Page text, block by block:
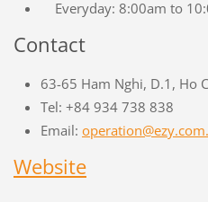
Everyday: 8:00am to
Contact
63-65 Ham Nghi, D.1, Ho
Tel: +84 934 738 838
Email:
Website